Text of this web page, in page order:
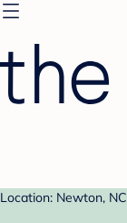
Location: Newton, NC